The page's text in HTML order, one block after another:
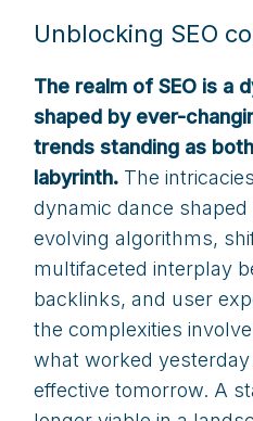
Unblocking SEO
The realm of SEO is a
shaped by ever-
trends standing as
labyrinth. The
dynamic dance
evolving algorithms,
multifaceted interplay
backlinks, and user
the complexities
what worked
effective tomorrow. A